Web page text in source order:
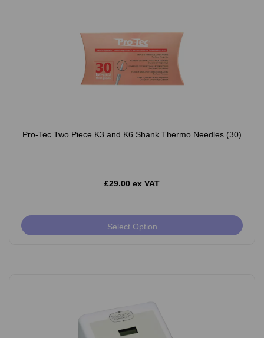
Pro-Tec Two Piece K3 and K6 Shank Thermo Needles (30)
£29.00 ex VAT
Select Option